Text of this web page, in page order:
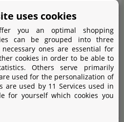
Straße 161
Westfalen
uses cookies
you an optimal shopping
can be grouped into three
ones are essential for
cookies in order to be able to
Others serve primarily
used for the personalization of
are used by 11 Services used in
for yourself which cookies you